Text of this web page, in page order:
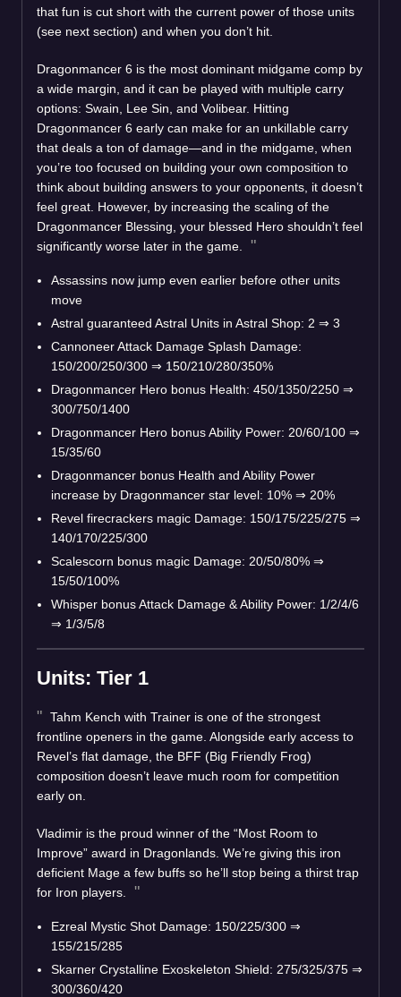
that fun is cut short with the current power of those units
(see next section) and when you don’t hit.
Dragonmancer 6 is the most dominant midgame comp by
a wide margin, and it can be played with multiple carry
options: Swain, Lee Sin, and Volibear. Hitting
Dragonmancer 6 early can make for an unkillable carry
that deals a ton of damage—and in the midgame, when
you’re too focused on building your own composition to
think about building answers to your opponents, it doesn’t
feel great. However, by increasing the scaling of the
Dragonmancer Blessing, your blessed Hero shouldn’t feel
significantly worse later in the game.
Assassins now jump even earlier before other units
move
Astral guaranteed Astral Units in Astral Shop: 2 ⇒ 3
Cannoneer Attack Damage Splash Damage:
150/200/250/300 ⇒ 150/210/280/350%
Dragonmancer Hero bonus Health: 450/1350/2250 ⇒
300/750/1400
Dragonmancer Hero bonus Ability Power: 20/60/100 ⇒
15/35/60
Dragonmancer bonus Health and Ability Power
increase by Dragonmancer star level: 10% ⇒ 20%
Revel firecrackers magic Damage: 150/175/225/275 ⇒
140/170/225/300
Scalescorn bonus magic Damage: 20/50/80% ⇒
15/50/100%
Whisper bonus Attack Damage & Ability Power: 1/2/4/6
⇒ 1/3/5/8
Units: Tier 1
Tahm Kench with Trainer is one of the strongest
frontline openers in the game. Alongside early access to
Revel’s flat damage, the BFF (Big Friendly Frog)
composition doesn’t leave much room for competition
early on.
Vladimir is the proud winner of the “Most Room to
Improve” award in Dragonlands. We’re giving this iron
deficient Mage a few buffs so he’ll stop being a thirst trap
for Iron players.
Ezreal Mystic Shot Damage: 150/225/300 ⇒
155/215/285
Skarner Crystalline Exoskeleton Shield: 275/325/375 ⇒
300/360/420